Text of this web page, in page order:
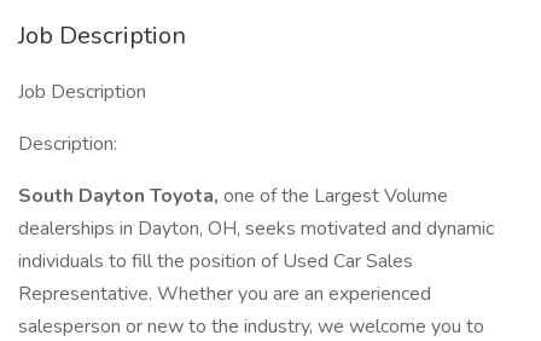
Job Description
Job Description
Description:
South Dayton Toyota, one of the Largest Volume
dealerships in Dayton, OH, seeks motivated and dynamic
individuals to fill the position of Used Car Sales
Representative. Whether you are an experienced
salesperson or new to the industry, we welcome you to